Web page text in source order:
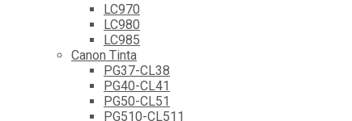
LC970
LC980
LC985
Canon Tinta
PG37-CL38
PG40-CL41
PG50-CL51
PG510-CL511